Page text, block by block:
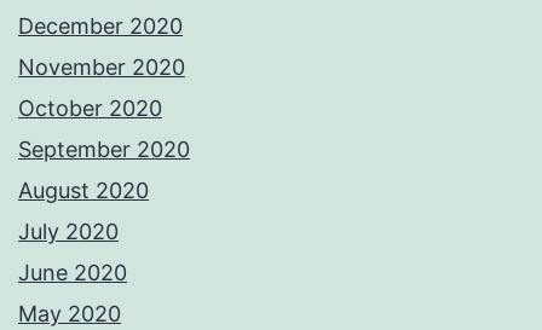
December 2020
November 2020
October 2020
September 2020
August 2020
July 2020
June 2020
May 2020